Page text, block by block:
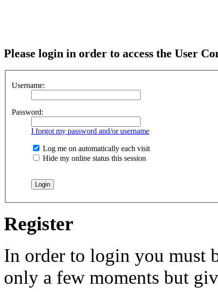
Please login in order to access the User
Username:
Password:
I forgot my password and/or username
Log me on automatically each visit
Hide my online status this session
Register
In order to login you must
only a few moments but